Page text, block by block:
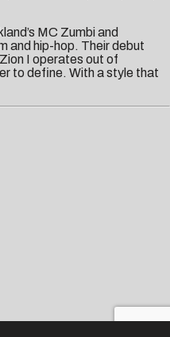
MC Zumbi and
and hip-hop. Their debut
I operates out of
to define. With a style that